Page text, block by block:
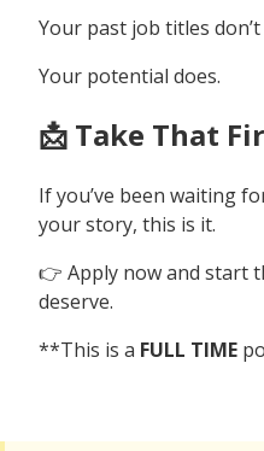
Your past job titles
Your potential does.
📩 Take That
If you’ve been waiting
your story, this is it.
👉 Apply now and start
deserve.
**This is a FULL TIME